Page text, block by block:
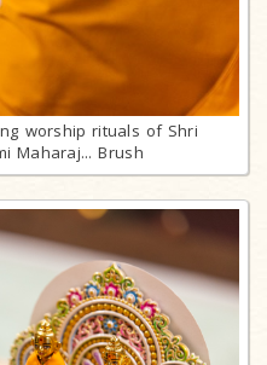
worship rituals of Shri
Maharaj... Brush